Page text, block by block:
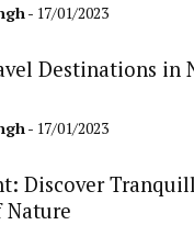
- 17/01/2023
Destinations in
- 17/01/2023
Discover
Nature